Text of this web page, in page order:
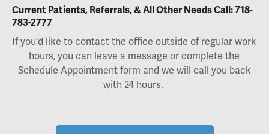
Current Patients, Referrals, & All Other Needs Call:718-
783-2777
If you'd like to contact the office outside of regular work
hours, you can leave a message or complete the
Schedule Appointment form and we will call you back
with 24 hours.